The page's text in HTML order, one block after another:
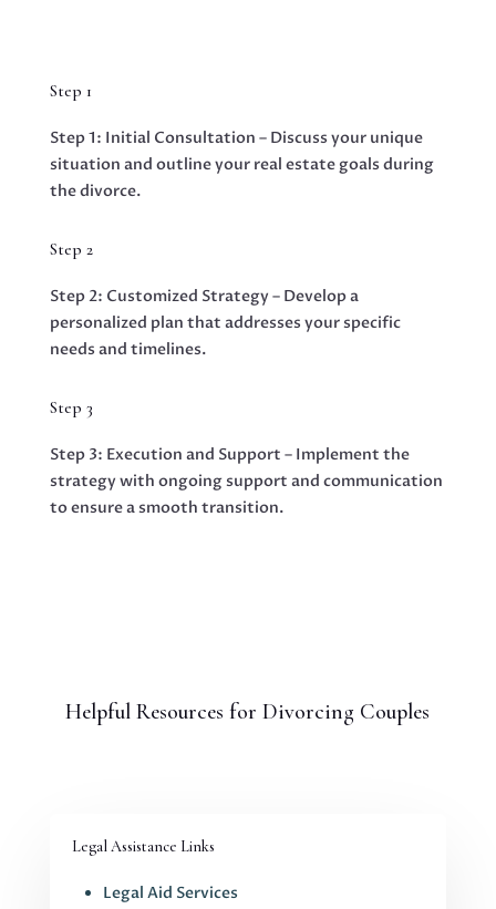
Step 1
Step 1: Initial Consultation – Discuss your unique
situation and outline your real estate goals during
the divorce.
Step 2
Step 2: Customized Strategy – Develop a
personalized plan that addresses your specific
needs and timelines.
Step 3
Step 3: Execution and Support – Implement the
strategy with ongoing support and communication
to ensure a smooth transition.
Helpful Resources for Divorcing Couples
Legal Assistance Links
Legal Aid Services